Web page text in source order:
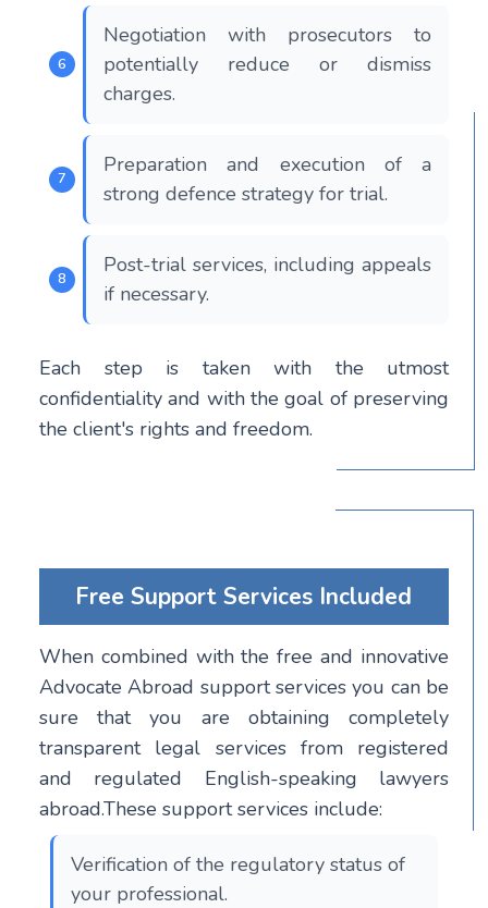
Negotiation with prosecutors to
potentially reduce or dismiss
charges.
Preparation and execution of a
strong defence strategy for trial.
Post-trial services, including appeals
if necessary.
Each step is taken with the utmost
confidentiality and with the goal of preserving
the client's rights and freedom.
Free Support Services Included
When combined with the free and innovative
Advocate Abroad support services you can be
sure that you are obtaining completely
transparent legal services from registered
and regulated English-speaking lawyers
abroad.These support services include:
Verification of the regulatory status of
your professional.